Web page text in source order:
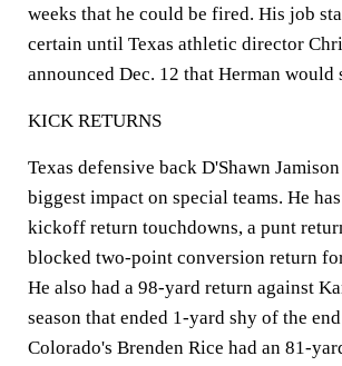
weeks that he could be fired. His job
certain until Texas athletic director
announced Dec. 12 that Herman would
KICK RETURNS
Texas defensive back D'Shawn
biggest impact on special teams. He
kickoff return touchdowns, a punt
blocked two-point conversion return
He also had a 98-yard return against
season that ended 1-yard shy of the
Colorado's Brenden Rice had an 81-